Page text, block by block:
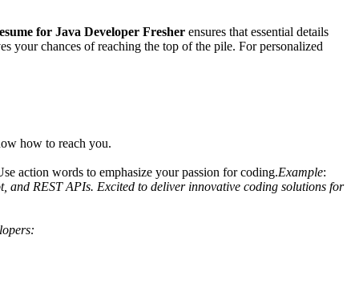
for Java Developer Fresher ensures that essential details
your chances of reaching the top of the pile. For personalized
how to reach you.
action words to emphasize your passion for coding.Example:
REST APIs. Excited to deliver innovative coding solutions for